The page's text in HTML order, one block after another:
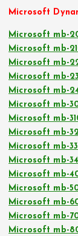
Microsoft
Microsoft mb-
Microsoft mb-
Microsoft mb-
Microsoft mb-
Microsoft mb-
Microsoft mb-
Microsoft mb-
Microsoft mb-
Microsoft mb-
Microsoft mb-
Microsoft mb-
Microsoft mb-
Microsoft mb-
Microsoft mb-
Microsoft mb-